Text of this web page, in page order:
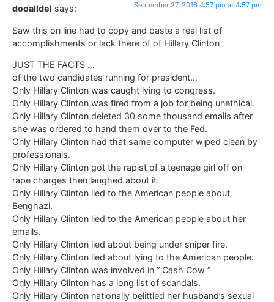
dooalldel says: September 27, 2016 4:57 pm at 4:57 pm
Saw this on line had to copy and paste a real list of
accomplishments or lack there of of Hillary Clinton
JUST THE FACTS …
of the two candidates running for president…
Only Hillary Clinton was caught lying to congress.
Only Hillary Clinton was fired from a job for being unethical.
Only Hillary Clinton deleted 30 some thousand emails after
she was ordered to hand them over to the Fed.
Only Hillary Clinton had that same computer wiped clean by
professionals.
Only Hillary Clinton got the rapist of a teenage girl off on
rape charges then laughed about it.
Only Hillary Clinton lied to the American people about
Benghazi.
Only Hillary Clinton lied to the American people about her
emails.
Only Hillary Clinton lied about being under sniper fire.
Only Hillary Clinton lied about lying to the American people.
Only Hillary Clinton was involved in ” Cash Cow ”
Only Hillary Clinton has a long list of scandals.
Only Hillary Clinton nationally belittled her husband’s sexual